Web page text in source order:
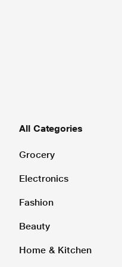
All Categories
Grocery
Electronics
Fashion
Beauty
Home & Kitchen